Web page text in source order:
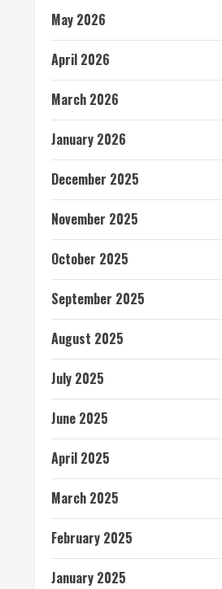
May 2026
April 2026
March 2026
January 2026
December 2025
November 2025
October 2025
September 2025
August 2025
July 2025
June 2025
April 2025
March 2025
February 2025
January 2025